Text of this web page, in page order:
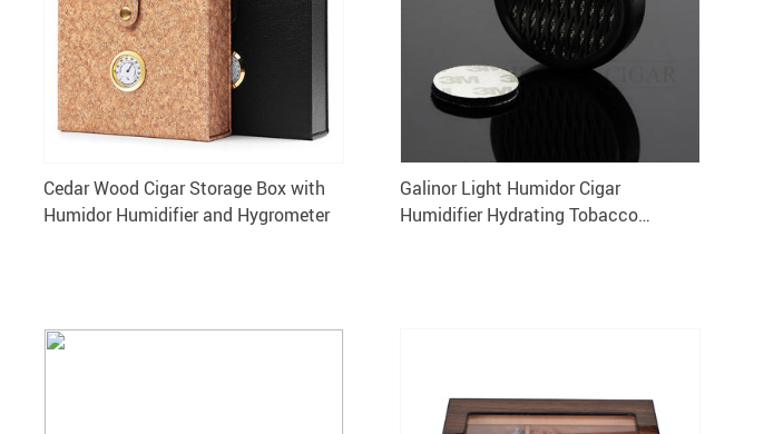
Cedar Wood Cigar Storage Box with
Humidor Humidifier and Hygrometer
Galinor Light Humidor Cigar
Humidifier Hydrating Tobacco